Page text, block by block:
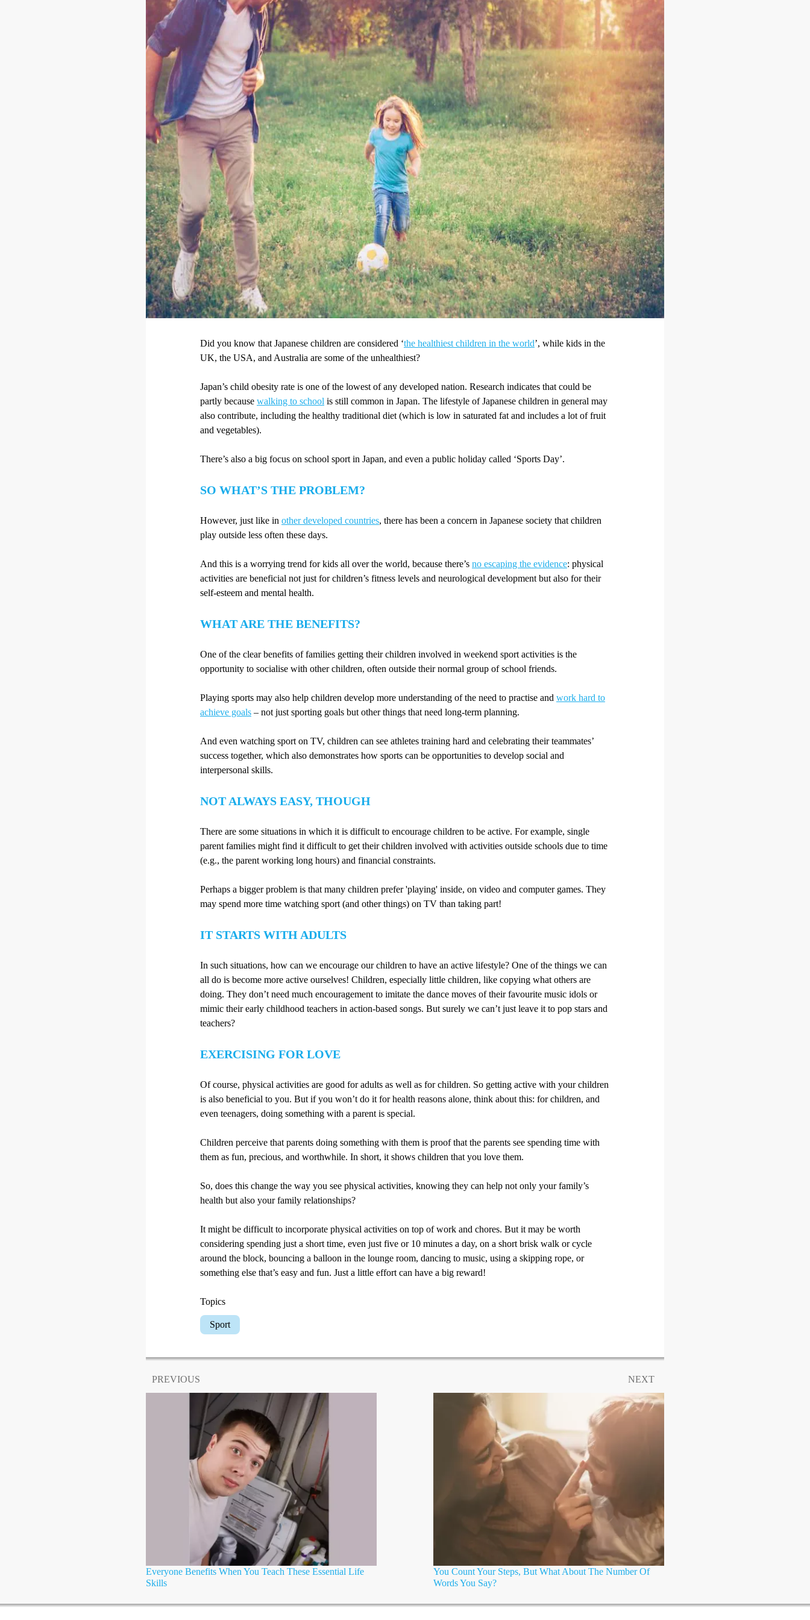
Did you know that Japanese children are considered ‘the healthiest children in the world’, while kids in the
UK, the USA, and Australia are some of the unhealthiest?
Japan’s child obesity rate is one of the lowest of any developed nation. Research indicates that could be
partly because walking to school is still common in Japan. The lifestyle of Japanese children in general may
also contribute, including the healthy traditional diet (which is low in saturated fat and includes a lot of fruit
and vegetables).
There’s also a big focus on school sport in Japan, and even a public holiday called ‘Sports Day’.
SO WHAT’S THE PROBLEM?
However, just like in other developed countries, there has been a concern in Japanese society that children
play outside less often these days.
And this is a worrying trend for kids all over the world, because there’s no escaping the evidence: physical
activities are beneficial not just for children’s fitness levels and neurological development but also for their
self-esteem and mental health.
WHAT ARE THE BENEFITS?
One of the clear benefits of families getting their children involved in weekend sport activities is the
opportunity to socialise with other children, often outside their normal group of school friends.
Playing sports may also help children develop more understanding of the need to practise and work hard to
achieve goals – not just sporting goals but other things that need long-term planning.
And even watching sport on TV, children can see athletes training hard and celebrating their teammates’
success together, which also demonstrates how sports can be opportunities to develop social and
interpersonal skills.
NOT ALWAYS EASY, THOUGH
There are some situations in which it is difficult to encourage children to be active. For example, single
parent families might find it difficult to get their children involved with activities outside schools due to time
(e.g., the parent working long hours) and financial constraints.
Perhaps a bigger problem is that many children prefer 'playing' inside, on video and computer games. They
may spend more time watching sport (and other things) on TV than taking part!
IT STARTS WITH ADULTS
In such situations, how can we encourage our children to have an active lifestyle? One of the things we can
all do is become more active ourselves! Children, especially little children, like copying what others are
doing. They don’t need much encouragement to imitate the dance moves of their favourite music idols or
mimic their early childhood teachers in action-based songs. But surely we can’t just leave it to pop stars and
teachers?
EXERCISING FOR LOVE
Of course, physical activities are good for adults as well as for children. So getting active with your children
is also beneficial to you. But if you won’t do it for health reasons alone, think about this: for children, and
even teenagers, doing something with a parent is special.
Children perceive that parents doing something with them is proof that the parents see spending time with
them as fun, precious, and worthwhile. In short, it shows children that you love them.
So, does this change the way you see physical activities, knowing they can help not only your family’s
health but also your family relationships?
It might be difficult to incorporate physical activities on top of work and chores. But it may be worth
considering spending just a short time, even just five or 10 minutes a day, on a short brisk walk or cycle
around the block, bouncing a balloon in the lounge room, dancing to music, using a skipping rope, or
something else that’s easy and fun. Just a little effort can have a big reward!
Topics
Sport
PREVIOUS
Everyone Benefits When You Teach These Essential Life
Skills
NEXT
You Count Your Steps, But What About The Number Of
Words You Say?